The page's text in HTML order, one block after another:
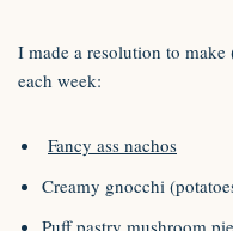
I made a resolution to
each week:
Fancy ass nachos
Creamy gnocchi
Puff pastry mushroom